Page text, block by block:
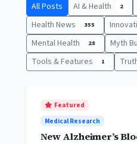
All Posts AI & Health 2
Health News 355
Mental Health 28 Myth
Tools & Features 1
Featured
Medical Research
New Alzheimer’s